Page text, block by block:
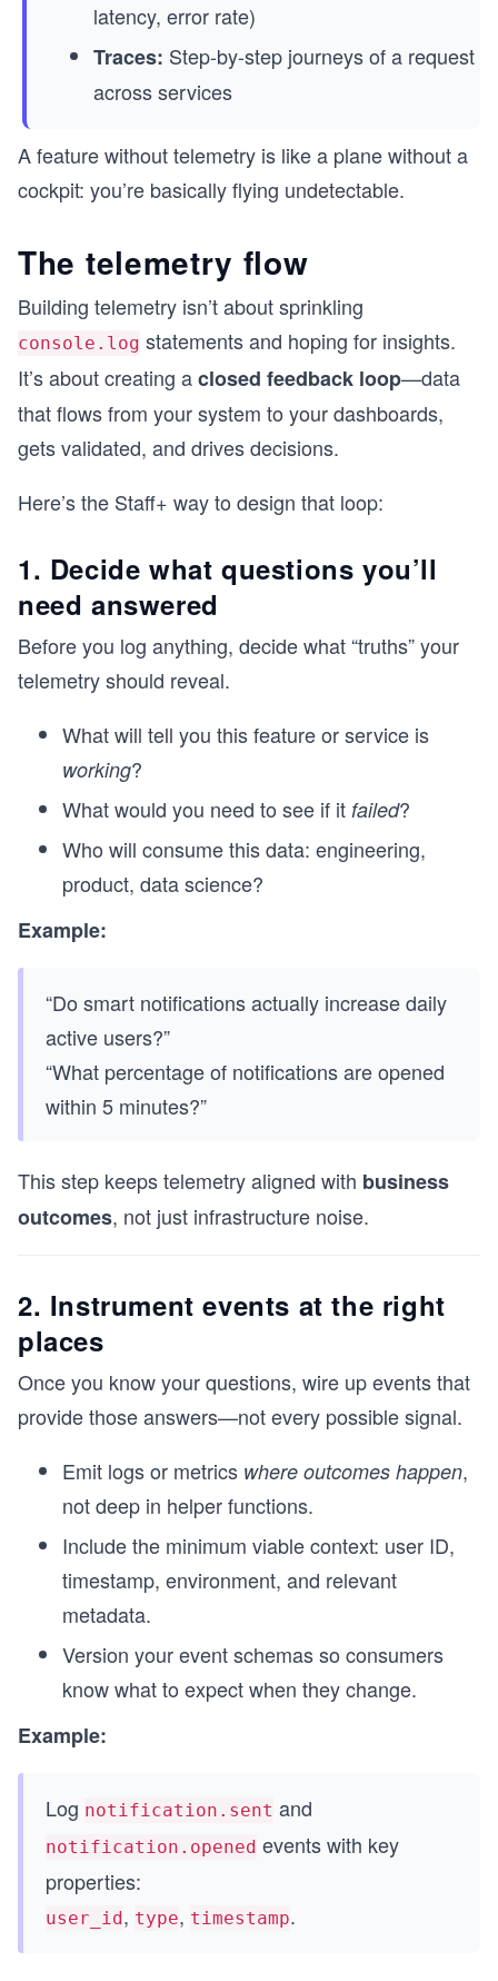
latency, error rate)
Traces: Step-by-step journeys of a request
across services
A feature without telemetry is like a plane without a
cockpit: you’re basically flying undetectable.
The telemetry flow
Building telemetry isn’t about sprinkling
console.log statements and hoping for insights.
It’s about creating aclosed feedback loop—data
that flows from your system to your dashboards,
gets validated, and drives decisions.
Here’s the Staff+ way to design that loop:
1. Decide what questions you’ll
need answered
Before you log anything, decide what “truths” your
telemetry should reveal.
What will tell you this feature or service is
working?
What would you need to see if it failed?
Who will consume this data: engineering,
product, data science?
Example:
“Do smart notifications actually increase daily
active users?”
“What percentage of notifications are opened
within 5 minutes?”
This step keeps telemetry aligned with business
outcomes, not just infrastructure noise.
2. Instrument events at the right
places
Once you know your questions, wire up events that
provide those answers—not every possible signal.
Emit logs or metrics where outcomes happen,
not deep in helper functions.
Include the minimum viable context: user ID,
timestamp, environment, and relevant
metadata.
Version your event schemas so consumers
know what to expect when they change.
Example:
Log notification.sent and
notification.opened events with key
properties:
user_id, type, timestamp.